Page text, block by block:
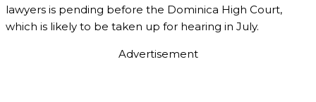
lawyers is pending before the Dominica High Court,
which is likely to be taken up for hearing in July.
Advertisement